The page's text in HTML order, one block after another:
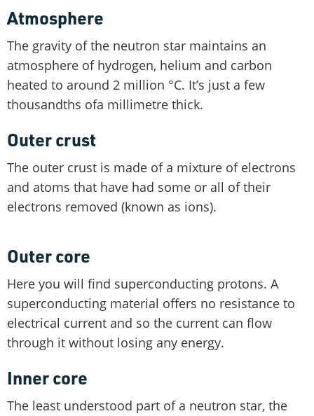
Atmosphere
The gravity of the neutron star maintains an
atmosphere of hydrogen, helium and carbon
heated to around 2 million °C. It’s just a few
thousandths ofa millimetre thick.
Outer crust
The outer crust is made of a mixture of electrons
and atoms that have had some or all of their
electrons removed (known as ions).
Outer core
Here you will find superconducting protons. A
superconducting material offers no resistance to
electrical current and so the current can flow
through it without losing any energy.
Inner core
The least understood part of a neutron star, the